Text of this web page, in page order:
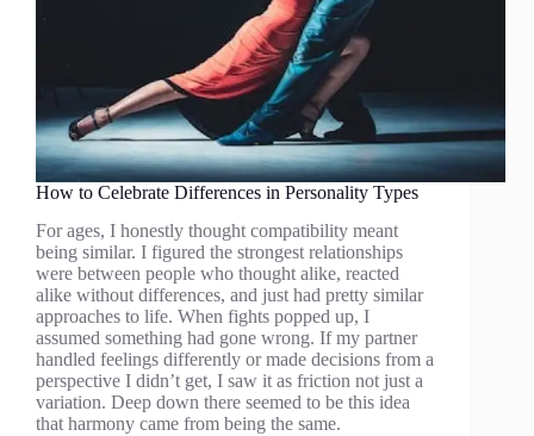
How to Celebrate Differences in Personality Types
For ages, I honestly thought compatibility meant
being similar. I figured the strongest relationships
were between people who thought alike, reacted
alike without differences, and just had pretty similar
approaches to life. When fights popped up, I
assumed something had gone wrong. If my partner
handled feelings differently or made decisions from a
perspective I didn’t get, I saw it as friction not just a
variation. Deep down there seemed to be this idea
that harmony came from being the same.